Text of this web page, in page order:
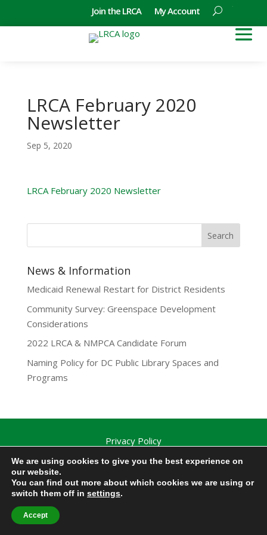
Join the LRCA My Account
LRCA February 2020
Newsletter
Sep 5, 2020
LRCA February 2020 Newsletter
News & Information
Medicaid Renewal Restart for District Residents
Community Survey: Greenspace Development
Considerations
2022 LRCA & NMPCA Candidate Forum
Naming Policy for DC Public Library Spaces and
Programs
Privacy Policy
Washington, DC | Copyright 2020-2025 | All Rights
Reserved.
We are using cookies to give you the best experience on
our website.
You can find out more about which cookies we are using or
switch them off in settings.
Accept